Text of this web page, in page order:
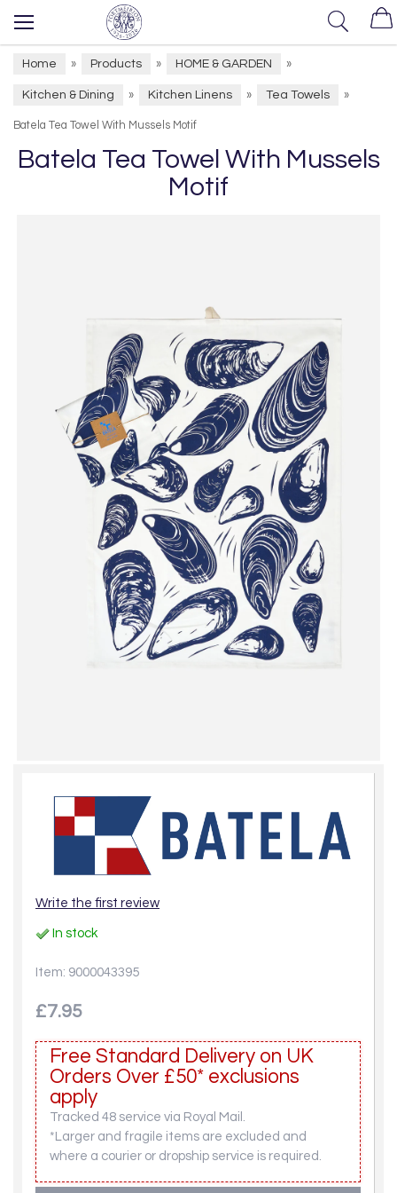
Home » Products » HOME & GARDEN »
Kitchen & Dining » Kitchen Linens » Tea Towels »
Batela Tea Towel With Mussels Motif
Batela Tea Towel With Mussels
Motif
Write the first review
In stock
Item: 9000043395
£7.95
Free Standard Delivery on UK
Orders Over £50* exclusions
apply
Tracked 48 service via Royal Mail.
*Larger and fragile items are excluded and
where a courier or dropship service is required.